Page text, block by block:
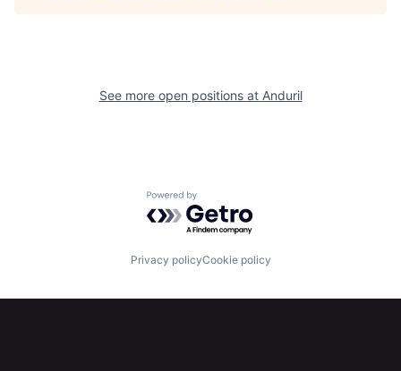
Jobs
See more open positions at Anduril
Powered by Getro.com
Privacy policyCookie policy